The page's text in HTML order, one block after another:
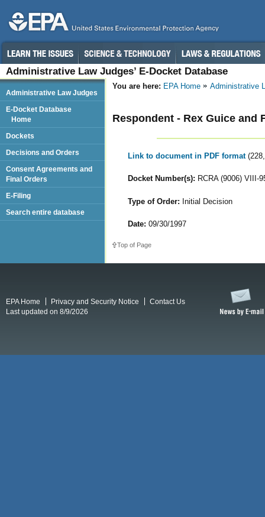
Administrative Law Judges’ E-Docket Database
You are here: EPA Home Administrative
Respondent - Rex Guice and
Link to document in PDF format
Docket Number(s): RCRA (9006) VIII-
Type of Order: Initial Decision
Date: 09/30/1997
Top of Page
Administrative Law Judges
E-Docket Database
Home
Dockets
Decisions and Orders
Consent Agreements and
Final Orders
E-Filing
Search entire database
EPA Home Privacy and Security Notice
Contact Us
Last updated on 8/9/2026